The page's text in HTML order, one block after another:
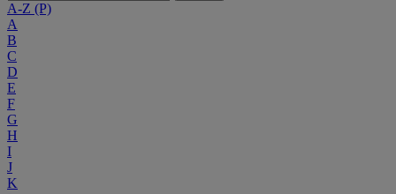
A-Z (P)
A
B
C
D
E
F
G
H
I
J
K